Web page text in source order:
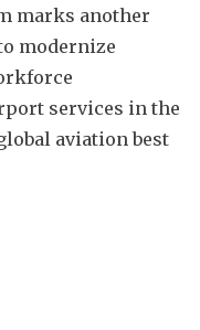
marks another
modernize
services in the
aviation best